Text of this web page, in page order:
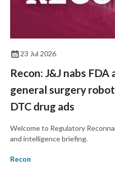
23 Jul 2026
Recon: J&J nabs
general surgery
DTC drug ads
Welcome to Regulatory
and intelligence briefing.
Recon